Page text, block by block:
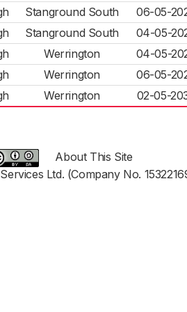
Stanground South
06-05-
Stanground South
04-05-
Werrington
04-05-
Werrington
06-05-
Werrington 02-05-
About This Site
Ltd. (Company No.